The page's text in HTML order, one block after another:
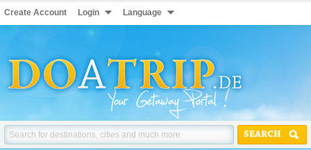
Create Account Login Language
SEARCH